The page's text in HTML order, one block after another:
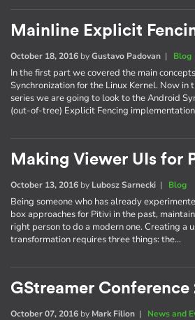
Mainline Explicit
October 18, 2016 byGustavo Padovan | Blog
In the first part we covered the main
Synchronization for the Linux Kernel. Now in
series we are going to look to the Android
(out-of-tree) Explicit Fencing
Making Viewer UIs for
October 13, 2016 by Lubosz Sarnecki | Blog
Being someone who has already
box approaches for Pitivi in the past,
right person to do a modern one. Creating a
transformation requires three things: the…
GStreamer Conference
October 07, 2016 by Mark Filion | News and